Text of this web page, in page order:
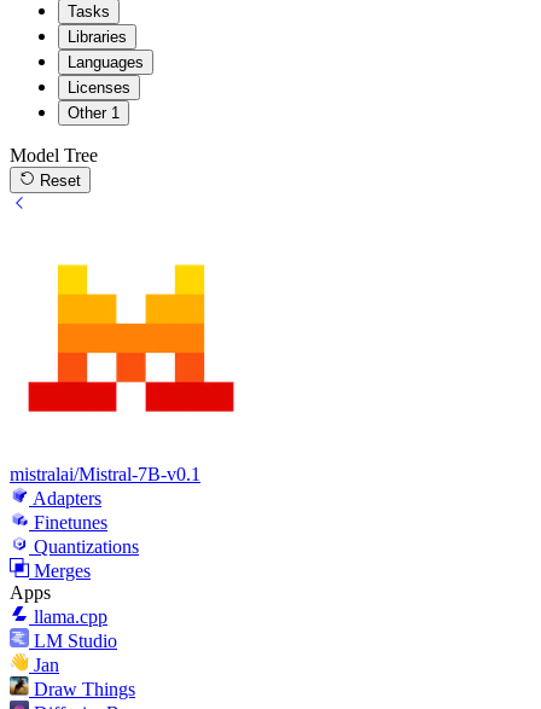
Tasks
Libraries
Languages
Licenses
Other 1
Model Tree
Reset
mistralai/Mistral-7B-v0.1
Adapters
Finetunes
Quantizations
Merges
Apps
llama.cpp
LM Studio
Jan
Draw Things